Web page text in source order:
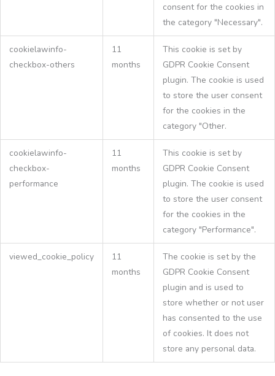
consent for the cookies in
the category "Necessary".
cookielawinfo-
checkbox-others
11
months
This cookie is set by
GDPR Cookie Consent
plugin. The cookie is used
to store the user consent
for the cookies in the
category "Other.
cookielawinfo-
checkbox-
performance
11
months
This cookie is set by
GDPR Cookie Consent
plugin. The cookie is used
to store the user consent
for the cookies in the
category "Performance".
viewed_cookie_policy
11
months
The cookie is set by the
GDPR Cookie Consent
plugin and is used to
store whether or not user
has consented to the use
of cookies. It does not
store any personal data.